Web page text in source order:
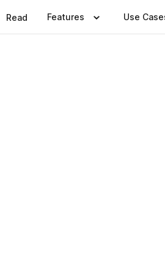
Read Features Use